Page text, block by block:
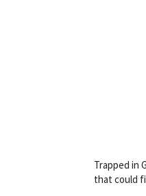
Trapped in
that could